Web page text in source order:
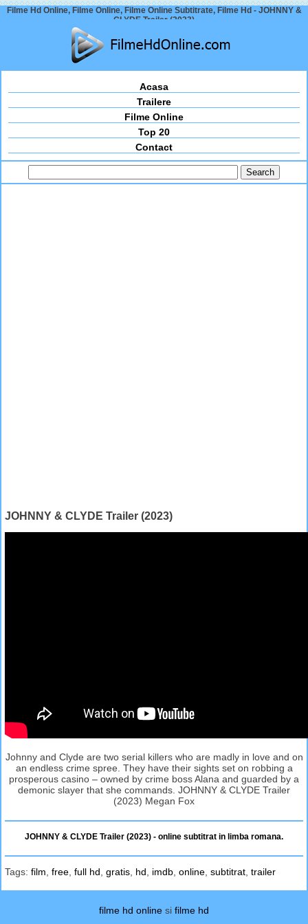
Filme Hd Online, Filme Online, Filme Online Subtitrate, Filme Hd - JOHNNY &
CLYDE Trailer (2023)
Acasa
Trailere
Filme Online
Top 20
Contact
JOHNNY & CLYDE Trailer (2023)
Johnny and Clyde are two serial killers who are madly in love and on
an endless crime spree. They have their sights set on robbing a
prosperous casino – owned by crime boss Alana and guarded by a
demonic slayer that she commands. JOHNNY & CLYDE Trailer
(2023) Megan Fox
JOHNNY & CLYDE Trailer (2023) - online subtitrat in limba romana.
Tags: film free full hd gratis hd imdb online subtitrat trailer
filme hd online si filme hd